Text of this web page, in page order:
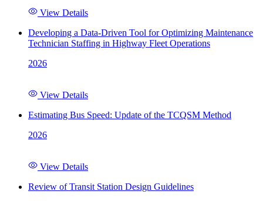
View Details
Developing a Data-Driven Tool for Optimizing Maintenance
Technician Staffing in Highway Fleet Operations
2026
View Details
Estimating Bus Speed: Update of the TCQSM Method
2026
View Details
Review of Transit Station Design Guidelines